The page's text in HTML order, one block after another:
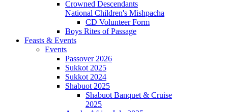
Crowned Descendants
National Children's Mishpacha
CD Volunteer Form
Boys Rites of Passage
Feasts & Events
Events
Passover 2026
Sukkot 2025
Sukkot 2024
Shabuot 2025
Shabuot Banquet & Cruise
2025